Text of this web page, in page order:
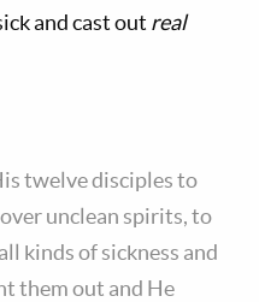
and cast out real
twelve disciples to
unclean spirits, to
kinds of sickness and
them out and He